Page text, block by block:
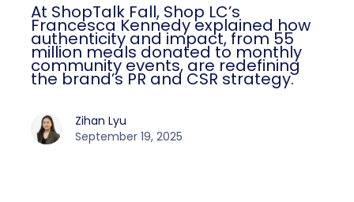
At ShopTalk Fall, Shop LC’s
Francesca Kennedy explained how
authenticity and impact, from 55
million meals donated to monthly
community events, are redefining
the brand’s PR and CSR strategy.
Zihan Lyu
September 19, 2025